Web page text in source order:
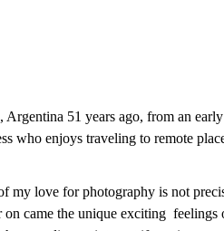
51 years ago, from an
who enjoys traveling to remote
my love for photography is not
on came the unique exciting